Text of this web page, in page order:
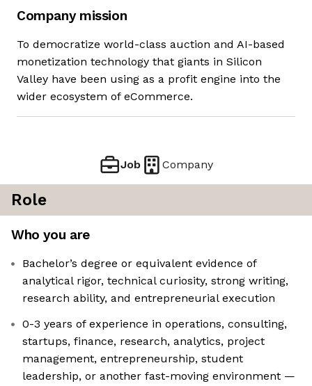
Company mission
To democratize world-class auction and AI-based
monetization technology that giants in Silicon
Valley have been using as a profit engine into the
wider ecosystem of eCommerce.
Job Company
Role
Who you are
Bachelor’s degree or equivalent evidence of
analytical rigor, technical curiosity, strong writing,
research ability, and entrepreneurial execution
0-3 years of experience in operations, consulting,
startups, finance, research, analytics, project
management, entrepreneurship, student
leadership, or another fast-moving environment —